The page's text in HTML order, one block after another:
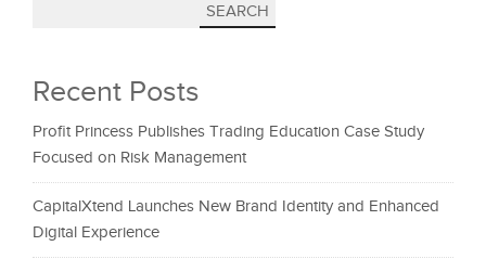
SEARCH
Recent Posts
Profit Princess Publishes Trading Education Case Study
Focused on Risk Management
CapitalXtend Launches New Brand Identity and Enhanced
Digital Experience